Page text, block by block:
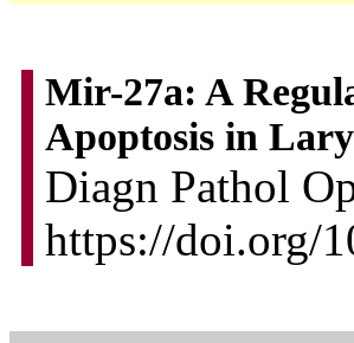
Mir-27a: A
Apoptosis in
Diagn Pathol
https://doi.org/